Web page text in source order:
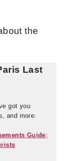
the
Last
got you
and more:
Guide;